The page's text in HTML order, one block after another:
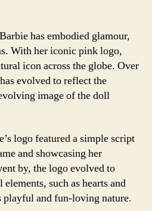
has embodied glamour,
With her iconic pink logo,
icon across the globe. Over
evolved to reflect the
image of the doll
logo featured a simple script
and showcasing her
by, the logo evolved to
such as hearts and
playful and fun-loving nature.